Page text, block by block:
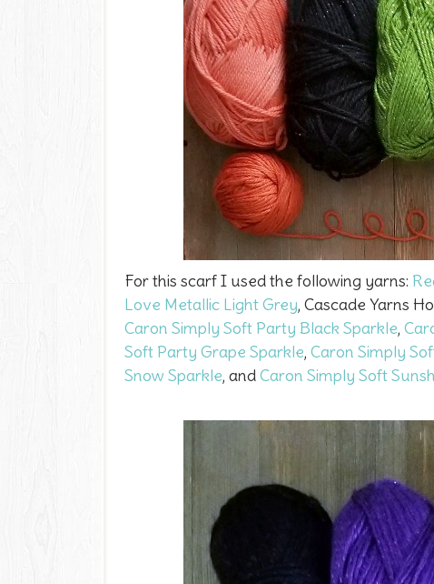
For this scarf I used the following yarns:
Love Metallic Light Grey, Cascade Yarns
Caron Simply Soft Party Black Sparkle,
Soft Party Grape Sparkle, Caron Simply
Snow Sparkle, andCaron Simply Soft